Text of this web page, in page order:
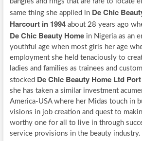
same thing she applied in De Chic
Harcourt in 1994about 28 years ago
De Chic Beauty Homein Nigeria as an
youthful age when most girls her age
employment she held tenaciously to
ladies and families as trainees and
stocked De Chic Beauty Home Ltd
she has taken a similar investment
America-USA where her Midas touch in
visions in job creation and quest to
worthy one for all to live in through
service provisions in the beauty industry.